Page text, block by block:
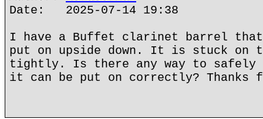
Date: 2025-07-14 19:38
I have a Buffet clarinet barrel
put on upside down. It is stuck on
tightly. Is there any way to safely
it can be put on correctly? Thanks